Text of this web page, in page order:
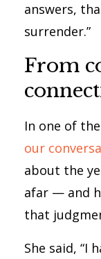
answers,
surrender.”
From
In one of
our
about the
afar — and
that
She said, “I